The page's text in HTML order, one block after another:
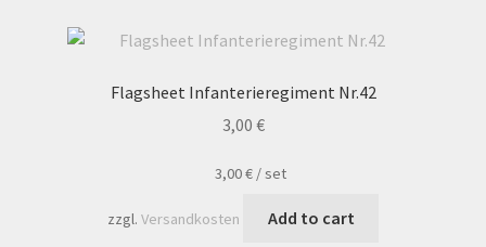
Flagsheet Infanterieregiment Nr.42
3,00 €
3,00€ /set
zzgl. Versandkosten Add to cart